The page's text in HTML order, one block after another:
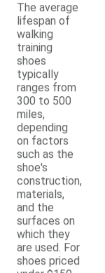
The average
lifespan of
walking
training
shoes
typically
ranges from
300 to 500
miles,
depending
on factors
such as the
shoe's
construction,
materials,
and the
surfaces on
which they
are used. For
shoes priced